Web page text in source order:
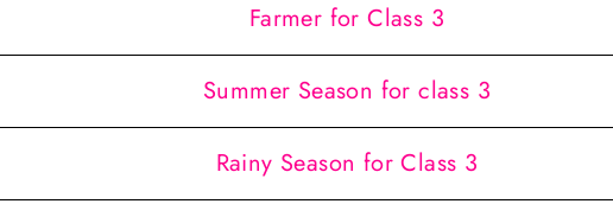
Farmer for Class 3
Summer Season for class 3
Rainy Season for Class 3